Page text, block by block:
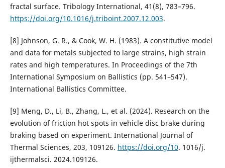
fractal surface. Tribology International, 41(8), 783–796.
https://doi.org/10.1016/j.triboint.2007.12.003.
[8] Johnson, G. R., & Cook, W. H. (1983). A constitutive model
and data for metals subjected to large strains, high strain
rates and high temperatures. In Proceedings of the 7th
International Symposium on Ballistics (pp. 541–547).
International Ballistics Committee.
[9] Meng, D., Li, B., Zhang, L., et al. (2024). Research on the
evolution of friction hot spots in vehicle disc brake during
braking based on experiment. International Journal of
Thermal Sciences, 203, 109126. https://doi.org/10. 1016/j.
ijthermalsci. 2024.109126.